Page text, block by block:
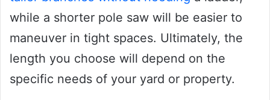
while a shorter pole saw will be easier to
maneuver in tight spaces. Ultimately, the
length you choose will depend on the
specific needs of your yard or property.